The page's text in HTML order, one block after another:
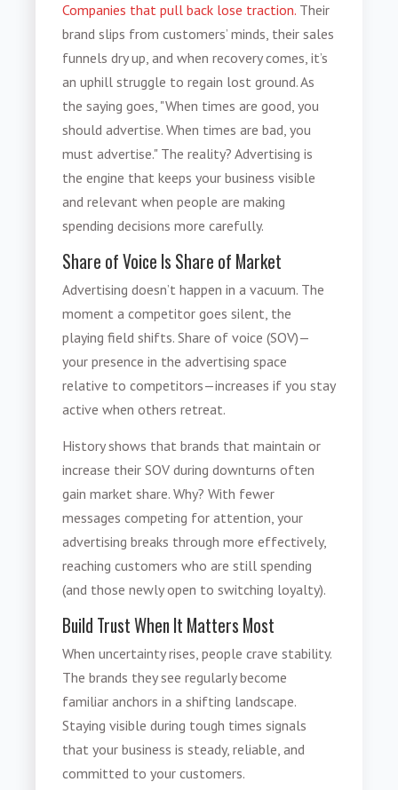
Companies that pull back lose traction. Their
brand slips from customers’ minds, their sales
funnels dry up, and when recovery comes, it’s
an uphill struggle to regain lost ground. As
the saying goes, "When times are good, you
should advertise. When times are bad, you
must advertise." The reality? Advertising is
the engine that keeps your business visible
and relevant when people are making
spending decisions more carefully.
Share of Voice Is Share of Market
Advertising doesn’t happen in a vacuum. The
moment a competitor goes silent, the
playing field shifts. Share of voice (SOV)—
your presence in the advertising space
relative to competitors—increases if you stay
active when others retreat.
History shows that brands that maintain or
increase their SOV during downturns often
gain market share. Why? With fewer
messages competing for attention, your
advertising breaks through more effectively,
reaching customers who are still spending
(and those newly open to switching loyalty).
Build Trust When It Matters Most
When uncertainty rises, people crave stability.
The brands they see regularly become
familiar anchors in a shifting landscape.
Staying visible during tough times signals
that your business is steady, reliable, and
committed to your customers.